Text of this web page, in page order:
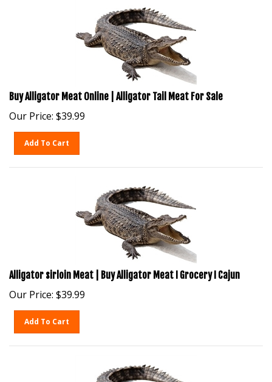
Buy Alligator Meat Online | Alligator Tail Meat For Sale
Our Price: $39.99
Alligator sirloin Meat | Buy Alligator Meat I Grocery I Cajun
Our Price: $39.99